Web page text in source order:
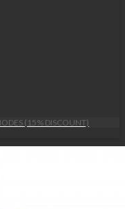
(15% DISCOUNT)